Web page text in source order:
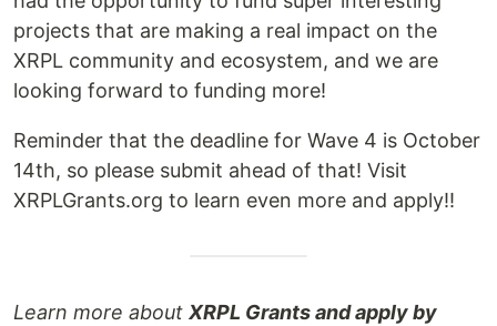
projects that are making a real impact on the
XRPL community and ecosystem, and we are
looking forward to funding more!
Reminder that the deadline for Wave 4 is October
14th, so please submit ahead of that! Visit
XRPLGrants.org to learn even more and apply!!
Learn more about XRPL Grants and apply by